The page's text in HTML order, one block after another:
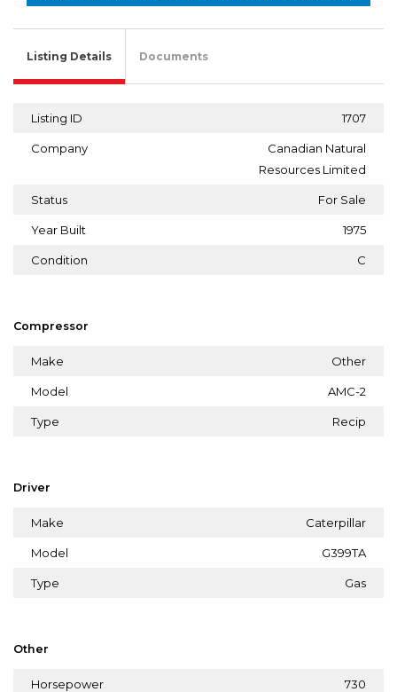
Listing Details Documents
Listing ID 1707
Company
Canadian Natural
Resources Limited
Status For Sale
Year Built 1975
Condition C
Compressor
Make Other
Model AMC-2
Type Recip
Driver
Make Caterpillar
Model G399TA
Type Gas
Other
Horsepower 730